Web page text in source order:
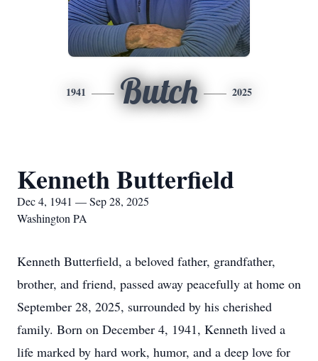
1941 Butch 2025
Kenneth Butterfield
Dec 4, 1941 — Sep 28, 2025
Washington PA
Kenneth Butterfield, a beloved father, grandfather,
brother, and friend, passed away peacefully at home on
September 28, 2025, surrounded by his cherished
family. Born on December 4, 1941, Kenneth lived a
life marked by hard work, humor, and a deep love for